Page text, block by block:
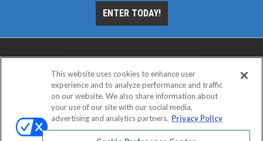
ENTER TODAY!
ABOUT CAREERS AUTHORIZED SERVICE
This website uses cookies to enhance user
experience and to analyze performance and traffic
on our website. We also share information about
your use of our site with our social media,
advertising and analytics partners. Privacy Policy